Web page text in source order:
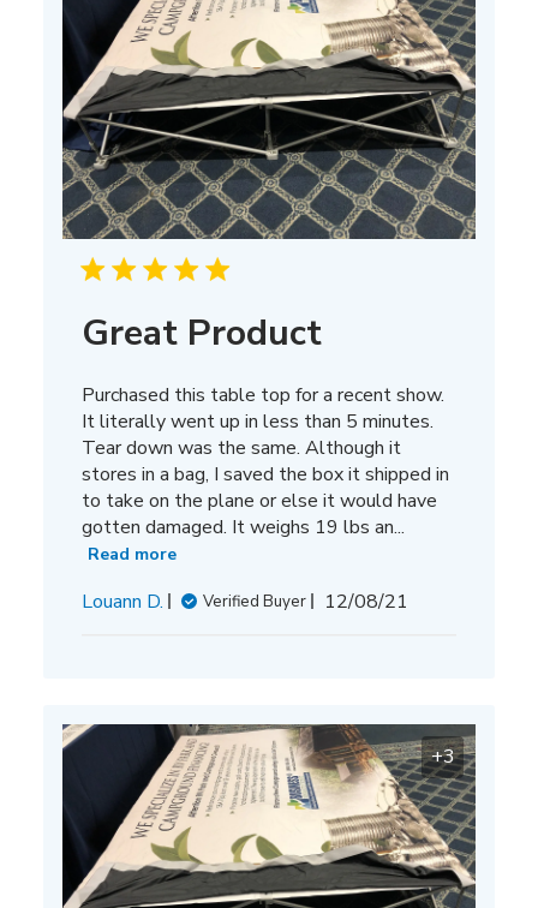
Great Product
Purchased this table top for a recent show.
It literally went up in less than 5 minutes.
Tear down was the same. Although it
stores in a bag, I saved the box it shipped in
to take on the plane or else it would have
gotten damaged. It weighs 19 lbs an...
Read more
Louann D. Verified Buyer
Published
12/08/21
+3